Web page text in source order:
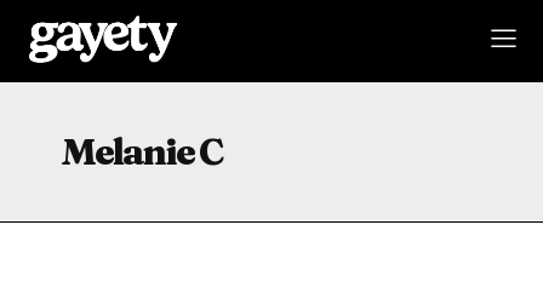
Melanie C